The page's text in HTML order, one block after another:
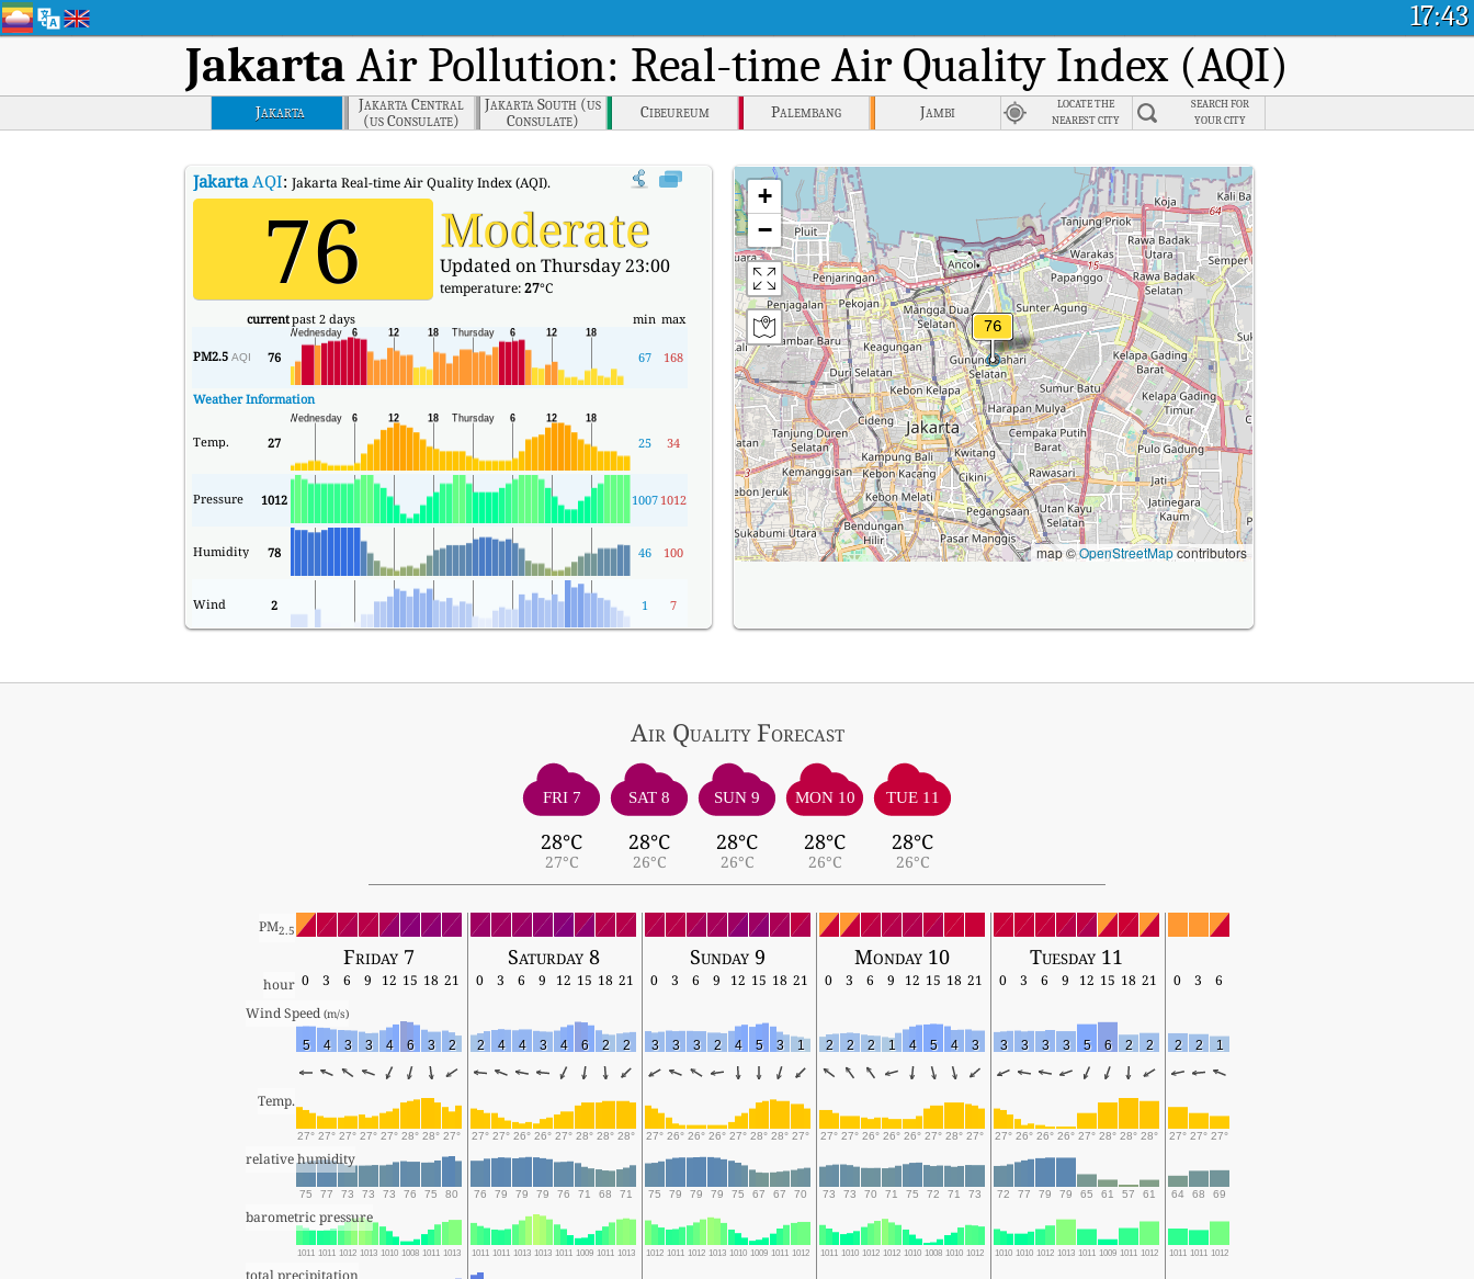
17:43
JakartaAir Pollution: Real-time Air Quality Index (AQI)
Jakarta
Jakarta Central
(us Consulate)
Jakarta South (us
Consulate)
Cibeureum Palembang Jambi
LOCATE THE
NEAREST CITY
SEARCH FOR
YOUR CITY
JakartaAQI: Jakarta Real-time Air Quality Index (AQI).
76 Moderate
Updated on Thursday 23:00
temperature:27°C
currentpast 2 days min max
PM2.5 AQI 76 67 168
Weather Information
Temp. 27 25 34
Pressure 1012 1007 1012
Humidity 78 46 100
Wind 2 1 7
+
−
map ©OpenStreetMapcontributors
Air QualityForecast
FRI 7
28°C
27°C
SAT 8
28°C
26°C
SUN 9
28°C
26°C
MON 10
28°C
26°C
TUE 11
28°C
26°C
PM2.5
Friday 7 Saturday 8 Sunday 9 Monday 10 Tuesday 11
hour 0 3 6 9 12 15 18 21 0 3 6 9 12 15 18 21 0 3 6 9 12 15 18 21 0 3 6 9 12 15 18 21 0 3 6 9 12 15 18 21 0 3
6
Wind Speed (m/s)
5 4 3 3 4 6 3 2 2 4 4 3 4 6 2 2 3 3 3 2 4 5 3 1 2 2 2 1 4 5 4 3 3 3 3 3 5 6 2 2 2 2 1
Temp.
27° 27° 27° 27° 27° 28° 28° 27° 27° 27° 26° 26° 27° 28° 28° 28° 27° 26° 26° 26° 27° 28° 28° 27° 27° 27° 26° 26° 26° 27° 28° 27° 27° 26° 26° 26° 27° 28° 28° 28° 27° 27° 27°
relative humidity
75 77 73 73 73 76 75 80 76 79 79 79 76 71 68 71 75 79 79 79 75 67 67 70 73 73 70 71 75 72 71 73 72 77 79 79 65 61 57 61 64 68 69
barometric pressure
1011 1011 1012 1013 1010 1008 1011 1013 1011 1011 1013 1013 1011 1009 1011 1013 1012 1011 1012 1013 1010 1009 1011 1012 1011 1010 1012 1012 1010 1008 1010 1012 1010 1010 1012 1013 1011 1009 1011 1012 1011 1011 1012